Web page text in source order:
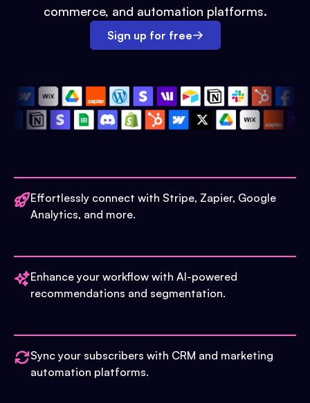
commerce, and automation platforms.
Sign up for free
Effortlessly connect with Stripe, Zapier, Google
Analytics, and more.
Enhance your workflow with AI-powered
recommendations and segmentation.
Sync your subscribers with CRM and marketing
automation platforms.